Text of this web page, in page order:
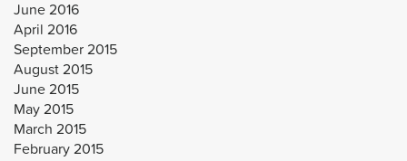
June 2016
April 2016
September 2015
August 2015
June 2015
May 2015
March 2015
February 2015